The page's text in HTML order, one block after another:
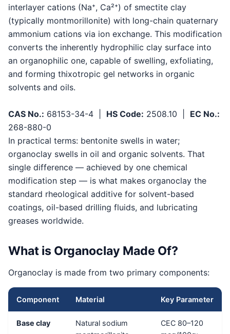
interlayer cations (Na⁺, Ca²⁺) of smectite clay
(typically montmorillonite) with long-chain quaternary
ammonium cations via ion exchange. This modification
converts the inherently hydrophilic clay surface into
an organophilic one, capable of swelling, exfoliating,
and forming thixotropic gel networks in organic
solvents and oils.
CAS No.: 68153-34-4 | HS Code: 2508.10 | EC No.:
268-880-0
In practical terms: bentonite swells in water;
organoclay swells in oil and organic solvents. That
single difference — achieved by one chemical
modification step — is what makes organoclay the
standard rheological additive for solvent-based
coatings, oil-based drilling fluids, and lubricating
greases worldwide.
What is Organoclay Made Of?
Organoclay is made from two primary components:
Component Material Key Parameter
Base clay
Natural sodium
CEC 80–120